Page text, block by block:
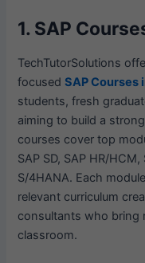
1. SAP
TechTutorSolutions
focusedSAP Courses
students, fresh
aiming to build a
courses cover top
SAP SD, SAP HR/HCM,
S/4HANA. Each
relevant curriculum
consultants who bring
classroom.